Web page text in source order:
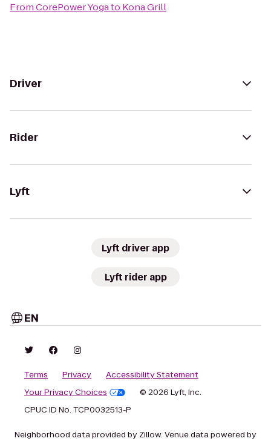
FromCorePower Yogato Kona Grill
Driver
Rider
Lyft
Lyft driver app
Lyft rider app
EN
Terms Privacy
Accessibility Statement
Your Privacy Choices
© 2026 Lyft, Inc.
CPUC ID No. TCP0032513-P
Neighborhood data provided by Zillow. Venue data powered by